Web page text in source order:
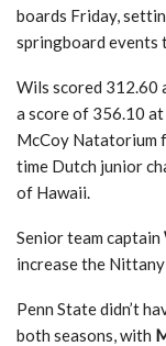
boards Friday,
springboard events
Wils scored 312.60
a score of 356.10
McCoy Natatorium
time Dutch junior
of Hawaii.
Senior team captain
increase the
Penn State didn’t
both seasons, with